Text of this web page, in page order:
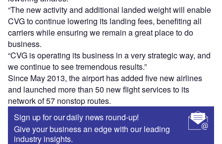
“The new activity and additional landed weight will enable
CVG to continue lowering its landing fees, benefiting all
carriers while ensuring we remain a great place to do
business.
“CVG is operating its business in a very strategic way, and
we continue to see tremendous results.”
Since May 2013, the airport has added five new airlines
and launched more than 50 new flight services to its
network of 57 nonstop routes.
Sign up for our daily news round-up!
Give your business an edge with our leading
industry insights.